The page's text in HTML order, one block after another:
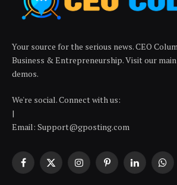
Your source for the serious news. CEO
Business & Entrepreneurship. Visit our
demos.
We're social. Connect with us:
|
Email: Support@gposting.com
Facebook
X
InstagramPinterestLinkedIn